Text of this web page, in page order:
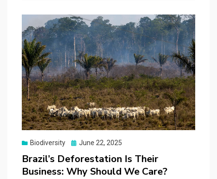
Biodiversity
Posted
June 22, 2025
Brazil’s Deforestation Is Their
Business: Why Should We Care?